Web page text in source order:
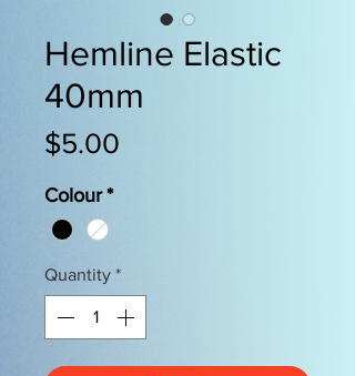
Hemline Elastic
40mm
$5.00
Colour *
Quantity *